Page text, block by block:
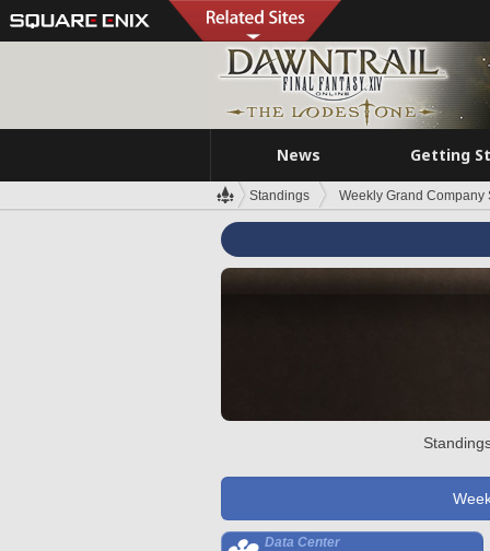
News Getting
Standings Weekly Grand Company
Data Center